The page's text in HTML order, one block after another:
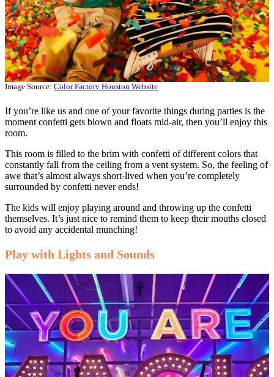
Image Source: Color Factory Houston Website
If you’re like us and one of your favorite things during parties is the
moment confetti gets blown and floats mid-air, then you’ll enjoy this
room.
This room is filled to the brim with confetti of different colors that
constantly fall from the ceiling from a vent system. So, the feeling of
awe that’s almost always short-lived when you’re completely
surrounded by confetti never ends!
The kids will enjoy playing around and throwing up the confetti
themselves. It’s just nice to remind them to keep their mouths closed
to avoid any accidental munching!
Play with Lights and Sounds